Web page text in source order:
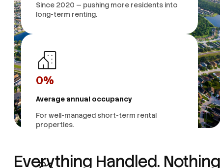
Since 2020 — pushing more residents into
long-term renting.
0%
Average annual occupancy
For well-managed short-term rental
properties.
Everything Handled.